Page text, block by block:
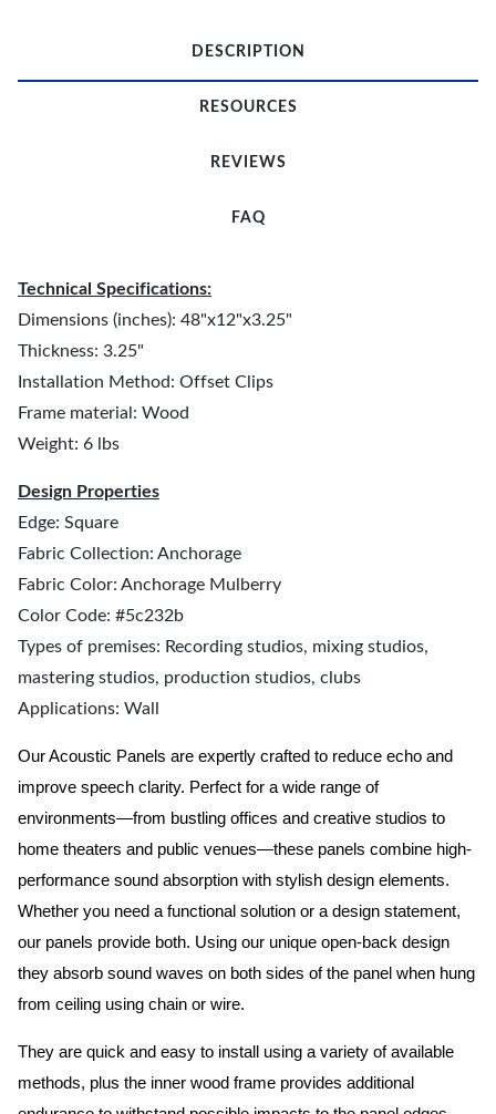
DESCRIPTION
RESOURCES
REVIEWS
FAQ
Technical Specifications:
Dimensions (inches): 48"x12"x3.25"
Thickness: 3.25"
Installation Method: Offset Clips
Frame material: Wood
Weight: 6 lbs
Design Properties
Edge: Square
Fabric Collection: Anchorage
Fabric Color: Anchorage Mulberry
Color Code: #5c232b
Types of premises: Recording studios, mixing studios,
mastering studios, production studios, clubs
Applications: Wall
Our Acoustic Panels are expertly crafted to reduce echo and
improve speech clarity. Perfect for a wide range of
environments—from bustling offices and creative studios to
home theaters and public venues—these panels combine high-
performance sound absorption with stylish design elements.
Whether you need a functional solution or a design statement,
our panels provide both. Using our unique open-back design
they absorb sound waves on both sides of the panel when hung
from ceiling using chain or wire.
They are quick and easy to install using a variety of available
methods, plus the inner wood frame provides additional